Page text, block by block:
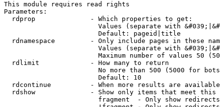
This module requires read rights
Parameters:
  rdprop              - Which properties to get:
Values (separate with
                        Default: pageid|title
rdnamespace         - Only include pages in these
Values (separate with
Maximum number of values 50
  rdlimit             - How many to return
No more than 500 (5000 for
                        Default: 10
rdcontinue          - When more results are
rdshow              - Show only items that meet this
fragment  - Only show